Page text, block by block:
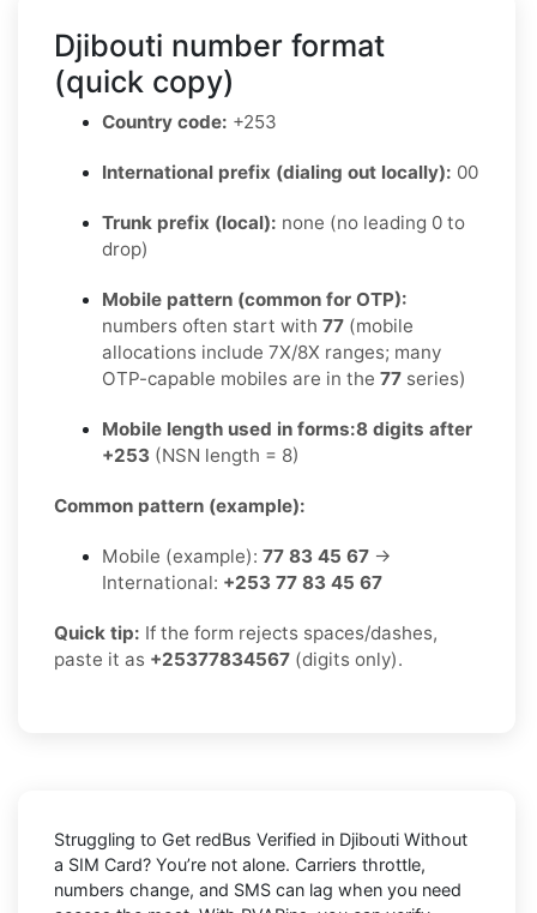
Djibouti number format
(quick copy)
Country code: +253
International prefix (dialing out locally): 00
Trunk prefix (local): none (no leading 0 to
drop)
Mobile pattern (common for OTP):
numbers often start with 77 (mobile
allocations include 7X/8X ranges; many
OTP-capable mobiles are in the 77 series)
Mobile length used in forms:8 digits after
+253 (NSN length = 8)
Common pattern (example):
Mobile (example): 77 83 45 67 →
International: +253 77 83 45 67
Quick tip: If the form rejects spaces/dashes,
paste it as +25377834567 (digits only).
Struggling to Get redBus Verified in Djibouti Without
a SIM Card? You’re not alone. Carriers throttle,
numbers change, and SMS can lag when you need